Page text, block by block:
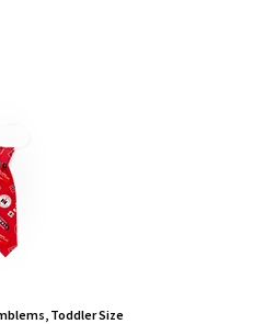
Toddler Size